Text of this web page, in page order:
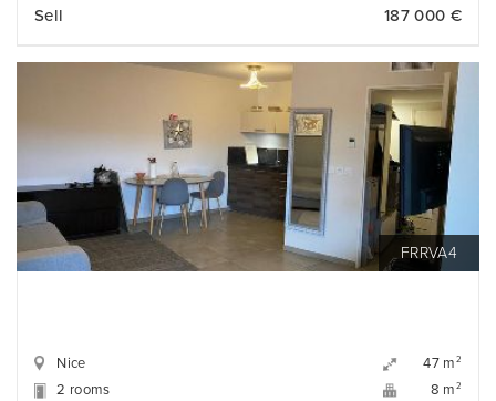
Sell 187 000 €
FRRVA4
Nice 47 m 2
2 rooms 8 m 2